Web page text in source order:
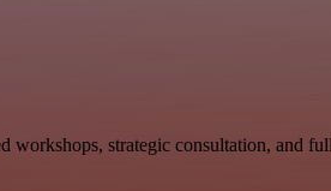
strategic consultation, and